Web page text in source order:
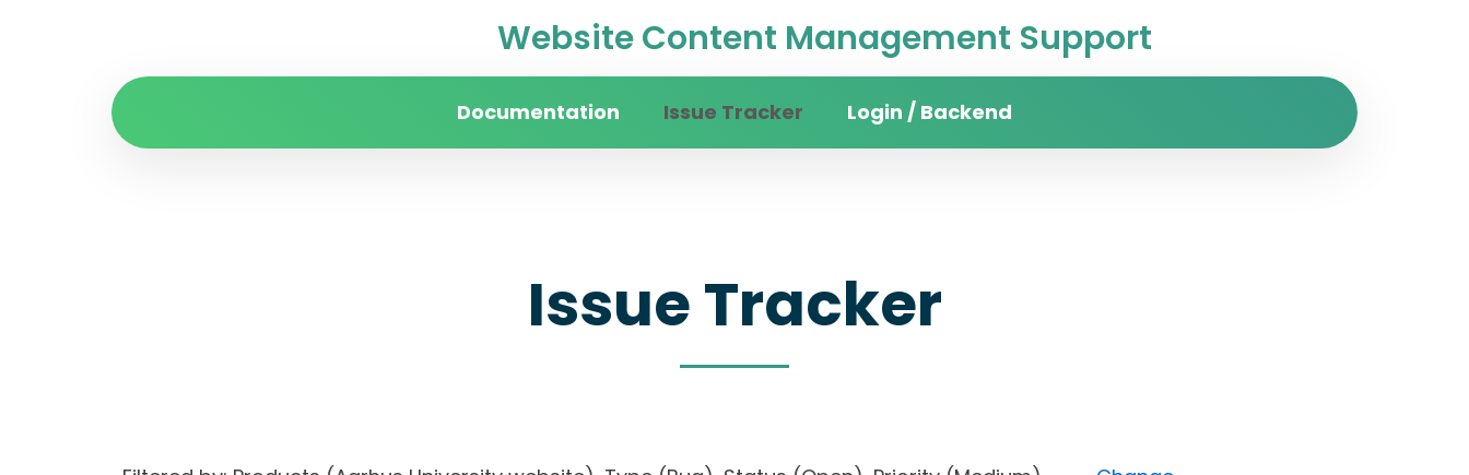
Website Content Management Support
Documentation Issue Tracker Login / Backend
Issue Tracker